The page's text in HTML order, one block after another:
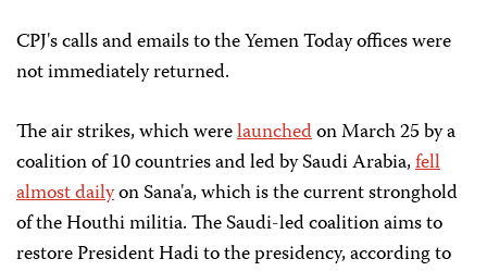
CPJ's calls and emails to the Yemen Today offices were
not immediately returned.
The air strikes, which werelaunchedon March 25 by a
coalition of 10 countries and led by Saudi Arabia,fell
almost dailyon Sana'a, which is the current stronghold
of the Houthi militia. The Saudi-led coalition aims to
restore President Hadi to the presidency, according to